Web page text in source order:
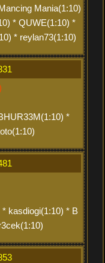
Mania(1:10)
* QUWE(1:10) *
* reylan73(1:10)
*
kasdiogi(1:10) * B